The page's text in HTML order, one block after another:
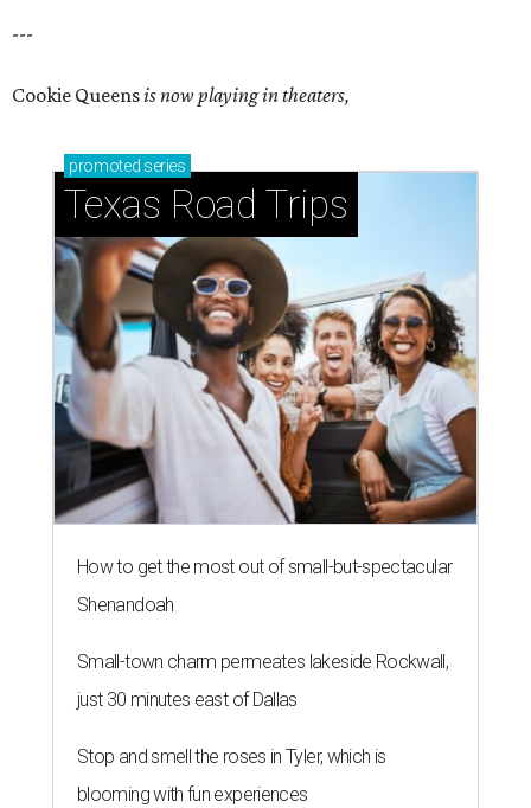
---
Cookie Queensis now playing in theaters,
promoted series
Texas Road Trips
How to get the most out of small-but-spectacular
Shenandoah
Small-town charm permeates lakeside Rockwall,
just 30 minutes east of Dallas
Stop and smell the roses in Tyler, which is
blooming with fun experiences